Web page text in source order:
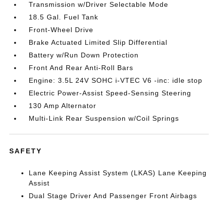
Transmission w/Driver Selectable Mode
18.5 Gal. Fuel Tank
Front-Wheel Drive
Brake Actuated Limited Slip Differential
Battery w/Run Down Protection
Front And Rear Anti-Roll Bars
Engine: 3.5L 24V SOHC i-VTEC V6 -inc: idle stop
Electric Power-Assist Speed-Sensing Steering
130 Amp Alternator
Multi-Link Rear Suspension w/Coil Springs
SAFETY
Lane Keeping Assist System (LKAS) Lane Keeping
Assist
Dual Stage Driver And Passenger Front Airbags